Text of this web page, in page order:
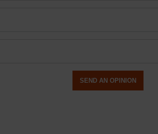
SEND AN OPINION